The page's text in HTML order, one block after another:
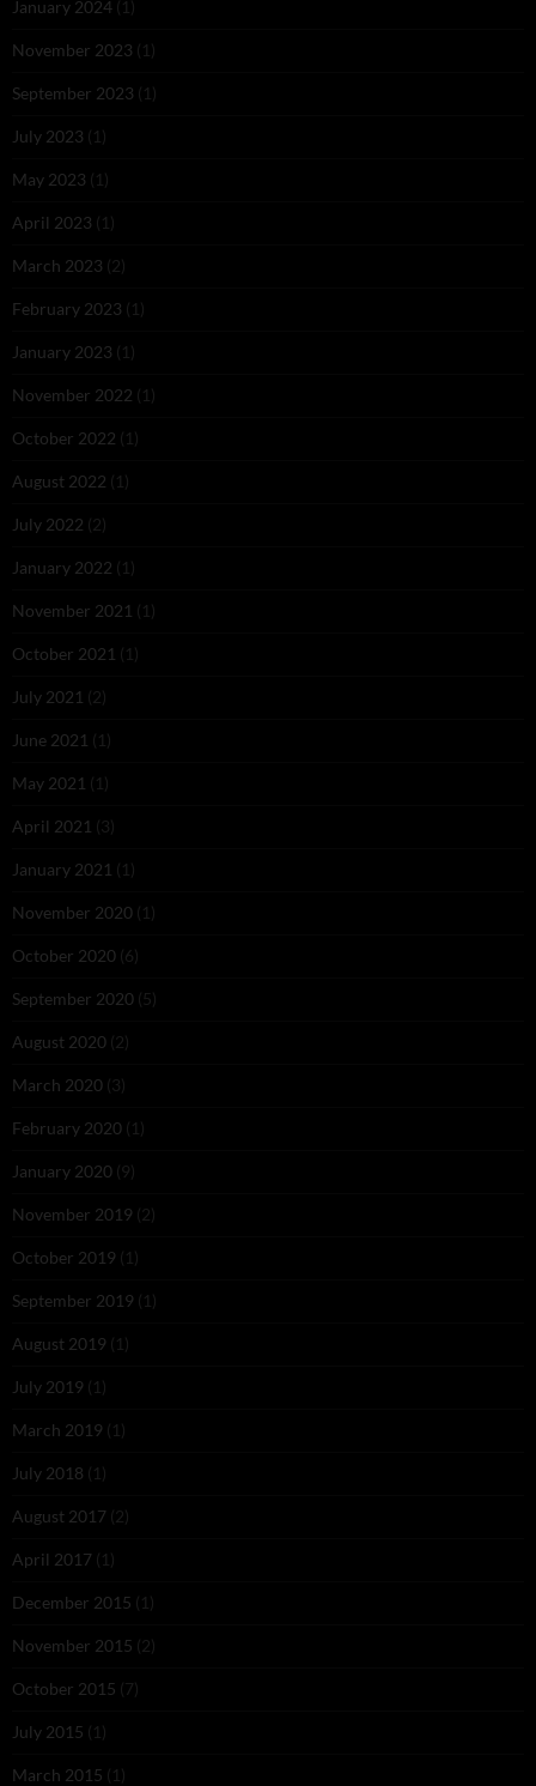
January 2024 (1)
November 2023 (1)
September 2023 (1)
July 2023 (1)
May 2023 (1)
April 2023 (1)
March 2023 (2)
February 2023 (1)
January 2023 (1)
November 2022 (1)
October 2022 (1)
August 2022 (1)
July 2022 (2)
January 2022 (1)
November 2021 (1)
October 2021 (1)
July 2021 (2)
June 2021 (1)
May 2021 (1)
April 2021 (3)
January 2021 (1)
November 2020 (1)
October 2020 (6)
September 2020 (5)
August 2020 (2)
March 2020 (3)
February 2020 (1)
January 2020 (9)
November 2019 (2)
October 2019 (1)
September 2019 (1)
August 2019 (1)
July 2019 (1)
March 2019 (1)
July 2018 (1)
August 2017 (2)
April 2017 (1)
December 2015 (1)
November 2015 (2)
October 2015 (7)
July 2015 (1)
March 2015 (1)